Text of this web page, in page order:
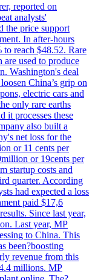
reported on
analysts'
the price support
In after-hours
to reach $48.52. Rare
are used to produce
Washington's deal
China’s grip on
electric cars and
only rare earths
it processes these
also built a
net loss for the
or 11 cents per
or 19cents per
startup costs and
quarter. According
had expected a loss
paid $17,6
Since last year,
Last year, MP
to China. This
been?boosting
revenue from this
millions. MP